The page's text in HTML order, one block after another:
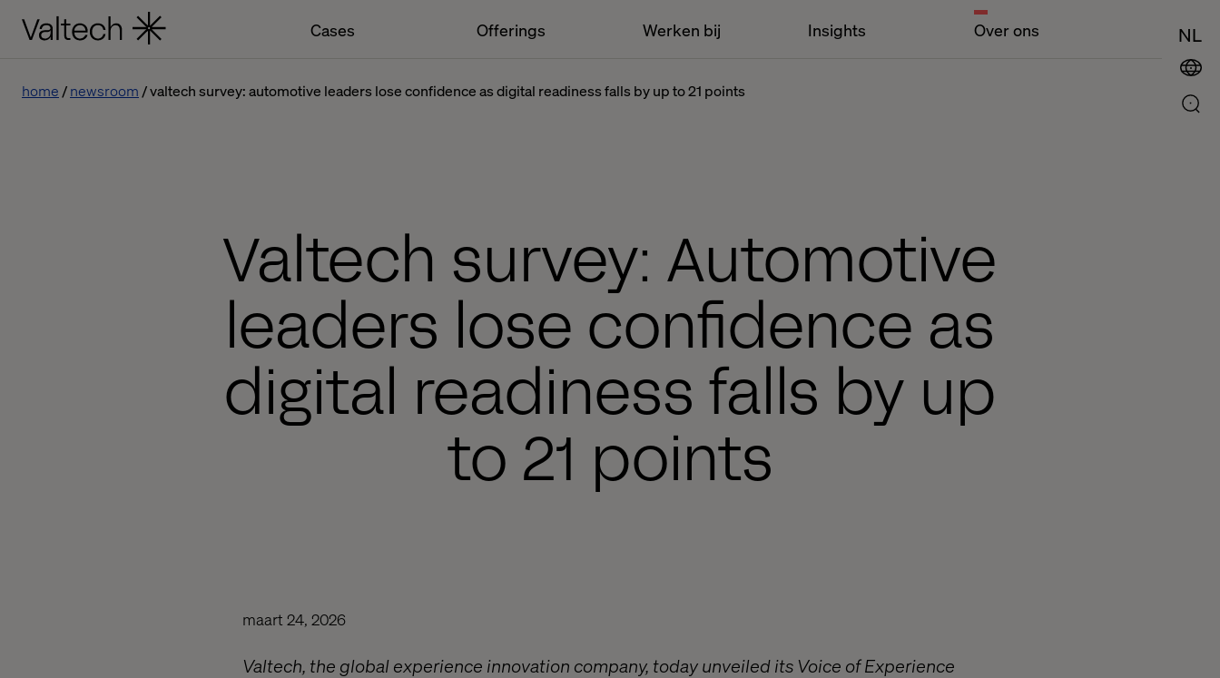
Cases Offerings Werken bij Insights Over ons NL
home newsroom valtech survey: automotive leaders lose confidence as digital readiness falls by up to 21 points
Valtech survey: Automotive
leaders lose confidence as
digital readiness falls by up
to 21 points
maart 24, 2026
Valtech, the global experience innovation company, today unveiled its Voice of Experience